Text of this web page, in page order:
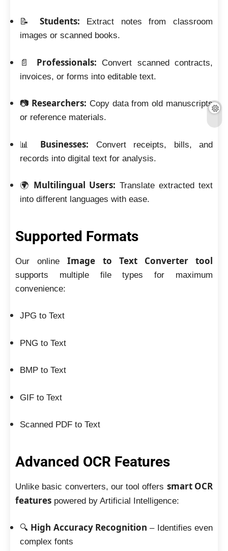
📝 Students: Extract notes from classroom
images or scanned books.
📄 Professionals: Convert scanned contracts,
invoices, or forms into editable text.
📷 Researchers: Copy data from old manuscripts
or reference materials.
📊 Businesses: Convert receipts, bills, and
records into digital text for analysis.
🌍 Multilingual Users: Translate extracted text
into different languages with ease.
Supported Formats
Our onlineImage to Text Converter tool
supports multiple file types for maximum
convenience:
JPG to Text
PNG to Text
BMP to Text
GIF to Text
Scanned PDF to Text
Advanced OCR Features
Unlike basic converters, our tool offers smart OCR
features powered by Artificial Intelligence:
🔍 High Accuracy Recognition – Identifies even
complex fonts